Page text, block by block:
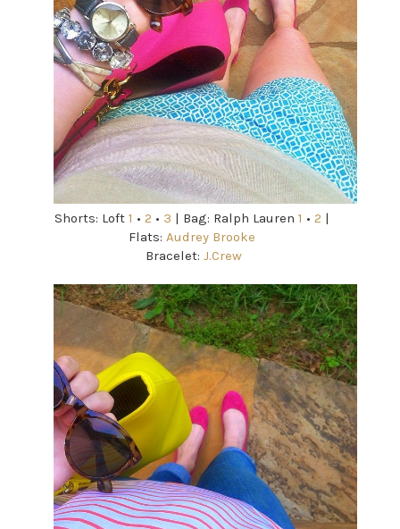
Shorts: Loft1 •2 • 3 | Bag: Ralph Lauren1 •2 |
Flats:Audrey Brooke
Bracelet:J.Crew